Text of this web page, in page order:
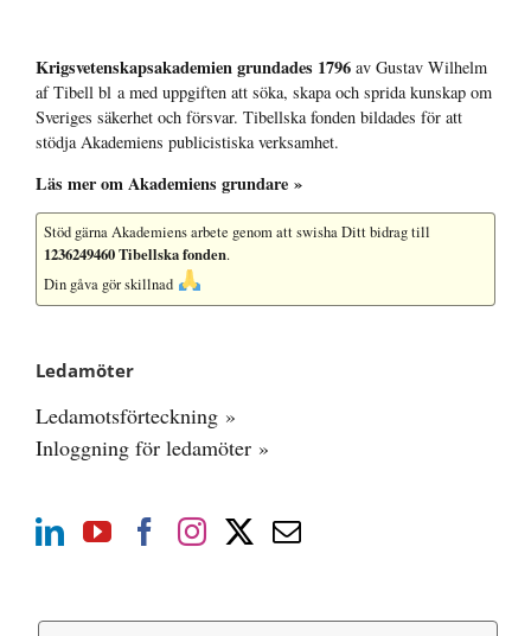
Krigsvetenskap­sakademien grundades 1796 av Gustav Wilhelm
af Tibell bl a med uppgiften att söka, skapa och sprida kunskap om
Sveriges säkerhet och försvar. Tibellska fonden bildades för att
stödja Akademiens publicistiska verksamhet.
Läs mer om Akademiens grundare »
Stöd gärna Akademiens arbete genom att swisha Ditt bidrag till
1236249460 Tibellska fonden.
Din gåva gör skillnad
Ledamöter
Ledamotsförteckning »
Inloggning för ledamöter »